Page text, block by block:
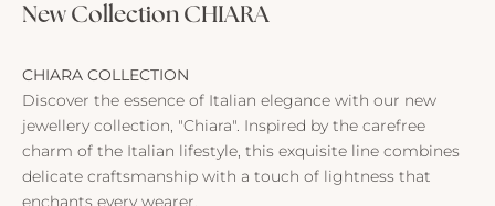
New Collection CHIARA
CHIARA COLLECTION
Discover the essence of Italian elegance with our new
jewellery collection, "Chiara". Inspired by the carefree
charm of the Italian lifestyle, this exquisite line combines
delicate craftsmanship with a touch of lightness that